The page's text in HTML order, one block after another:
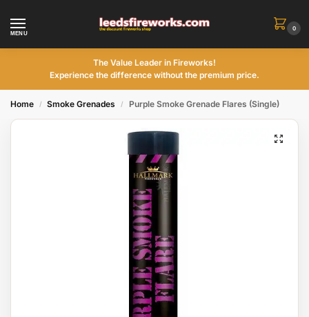
MENU
0
The Value Leader in Fireworks!
Experience the difference without the premium price.
Home / Smoke Grenades / Purple Smoke Grenade Flares (Single)